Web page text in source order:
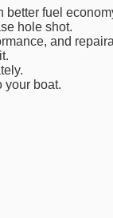
fuel
hole shot.
and
your boat.